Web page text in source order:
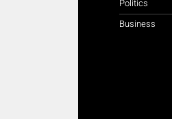
Politics
Business